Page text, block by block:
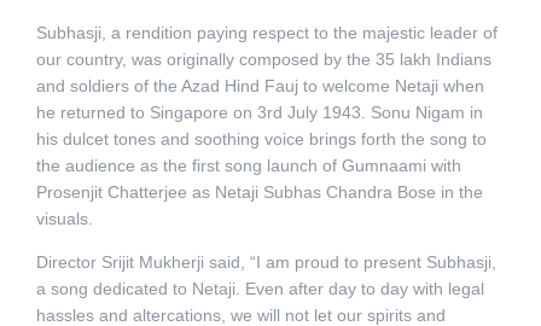
Subhasji, a rendition paying respect to the majestic leader of
our country, was originally composed by the 35 lakh Indians
and soldiers of the Azad Hind Fauj to welcome Netaji when
he returned to Singapore on 3rd July 1943. Sonu Nigam in
his dulcet tones and soothing voice brings forth the song to
the audience as the first song launch of Gumnaami with
Prosenjit Chatterjee as Netaji Subhas Chandra Bose in the
visuals.
Director Srijit Mukherji said, “I am proud to present Subhasji,
a song dedicated to Netaji. Even after day to day with legal
hassles and altercations, we will not let our spirits and